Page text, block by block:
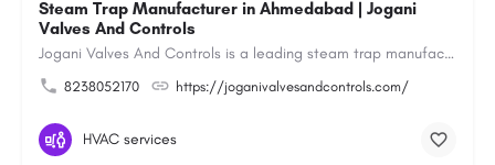
Steam Trap Manufacturer in Ahmedabad | Jogani
Valves And Controls
Jogani Valves And Controls is a leading steam trap manufacturer in Ahmedabad, Gujarat, delivering durable,…
8238052170 https://joganivalvesandcontrols.com/
HVAC services